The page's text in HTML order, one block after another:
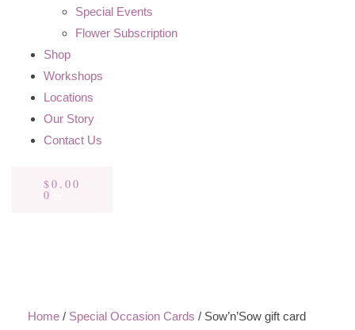
Special Events
Flower Subscription
Shop
Workshops
Locations
Our Story
Contact Us
$0.00
0
Home / Special Occasion Cards / Sow’n’Sow gift card